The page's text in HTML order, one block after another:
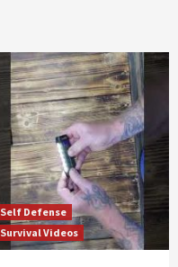
Self Defense
Survival Videos